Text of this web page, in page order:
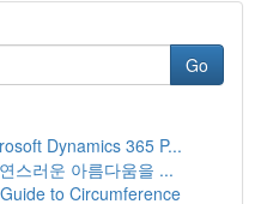
Go
Dynamics 365 P...
스러운 아름다움을 ...
to Circumference